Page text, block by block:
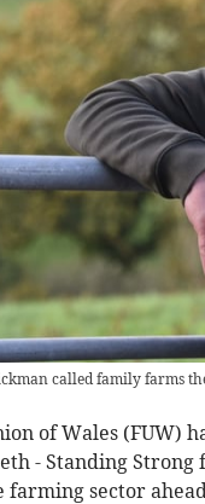
called family farms
of Wales (FUW)
- Standing
sector